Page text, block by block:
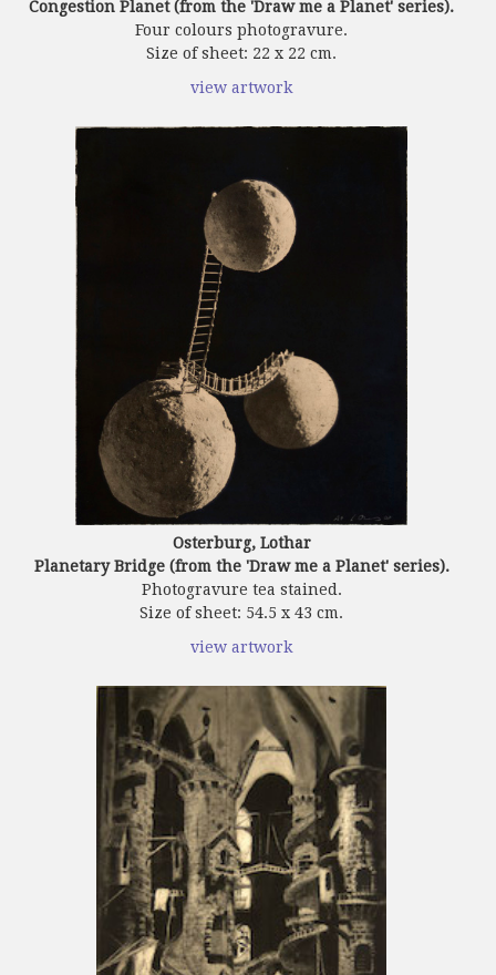
Congestion Planet (from the 'Draw me a Planet' series).
Four colours photogravure.
Size of sheet: 22 x 22 cm.
view artwork
Osterburg, Lothar
Planetary Bridge (from the 'Draw me a Planet' series).
Photogravure tea stained.
Size of sheet: 54.5 x 43 cm.
view artwork